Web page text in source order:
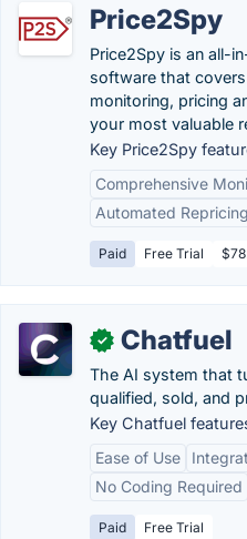
Price2Spy
Price2Spy is an all-
software that
monitoring, pricing
your most valuable
Key Price2Spy
Comprehensive
Automated Repricing
Paid Free Trial
✓ Chatfuel
The AI system that
qualified, sold, and
Key Chatfuel
Ease of Use
No Coding Required
Paid
Free Trial